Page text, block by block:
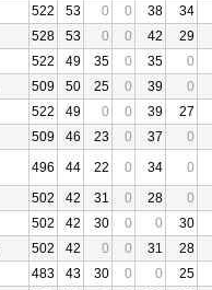
522 53 0 0 38
34
528 53 0 0 42
29
522 49 35 0 35
0
509 50 25 0 39
0
522 49 0 0 39
27
509 46 23 0 37
0
496 44 22 0 34
0
502 42 31 0 28
0
502 42 30 0 0
30
502 42 0 0 31
28
483 43 30 0 0
25